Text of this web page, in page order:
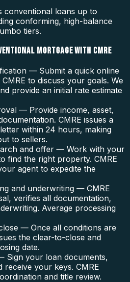
conventional loans up to
conforming, high-balance
tiers.
MORTGAGE WITH CMRE
— Submit a quick online
to discuss your goals. We
provide an initial rate estimate
— Provide income, asset,
CMRE issues a
within 24 hours, making
to sellers.
and offer — Work with your
find the right property. CMRE
agent to expedite the
and underwriting — CMRE
verifies all documentation,
Average processing
— Once all conditions are
the clear-to-close and
date.
Sign your loan documents,
receive your keys. CMRE
and title review.